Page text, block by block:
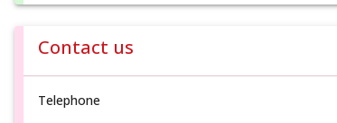
Contact us
Telephone